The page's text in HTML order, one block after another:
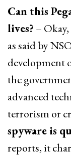
Can this
lives? –
as said by
development
the
advanced
terrorism or
spyware is
reports, it